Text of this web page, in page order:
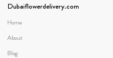
Dubaiflowerdelivery.com
Home
About
Blog